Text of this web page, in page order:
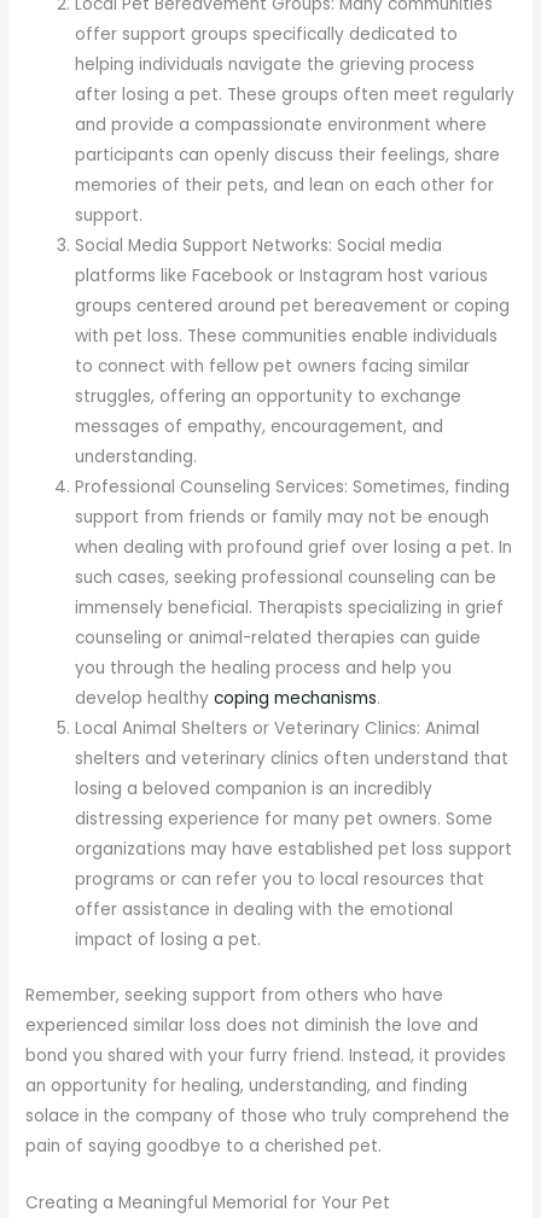
Local Pet Bereavement Groups: Many communities
offer support groups specifically dedicated to
helping individuals navigate the grieving process
after losing a pet. These groups often meet regularly
and provide a compassionate environment where
participants can openly discuss their feelings, share
memories of their pets, and lean on each other for
support.
Social Media Support Networks: Social media
platforms like Facebook or Instagram host various
groups centered around pet bereavement or coping
with pet loss. These communities enable individuals
to connect with fellow pet owners facing similar
struggles, offering an opportunity to exchange
messages of empathy, encouragement, and
understanding.
Professional Counseling Services: Sometimes, finding
support from friends or family may not be enough
when dealing with profound grief over losing a pet. In
such cases, seeking professional counseling can be
immensely beneficial. Therapists specializing in grief
counseling or animal-related therapies can guide
you through the healing process and help you
develop healthycoping mechanisms.
Local Animal Shelters or Veterinary Clinics: Animal
shelters and veterinary clinics often understand that
losing a beloved companion is an incredibly
distressing experience for many pet owners. Some
organizations may have established pet loss support
programs or can refer you to local resources that
offer assistance in dealing with the emotional
impact of losing a pet.
Remember, seeking support from others who have
experienced similar loss does not diminish the love and
bond you shared with your furry friend. Instead, it provides
an opportunity for healing, understanding, and finding
solace in the company of those who truly comprehend the
pain of saying goodbye to a cherished pet.
Creating a Meaningful Memorial for Your Pet